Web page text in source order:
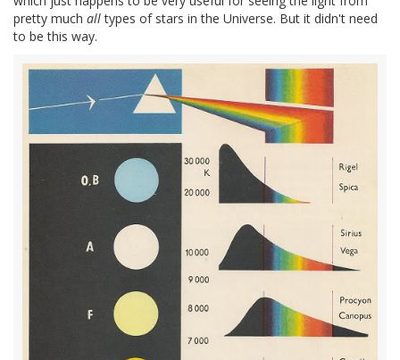
pretty much alltypes of stars in the Universe. But it didn't need
to be this way.